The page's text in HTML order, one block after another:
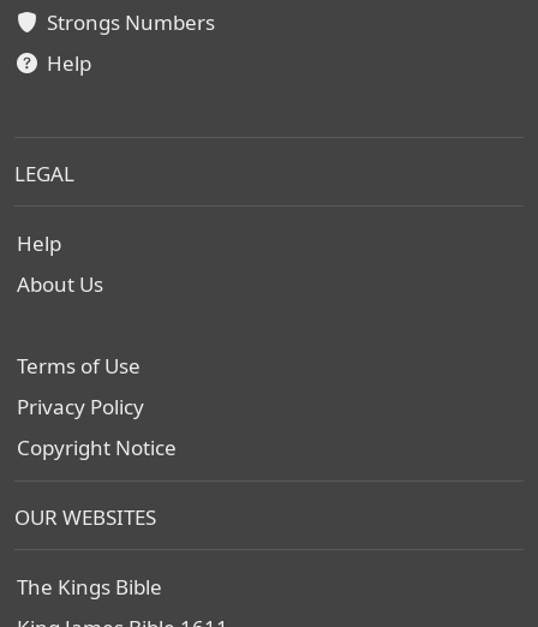
Strongs Numbers
Help
LEGAL
Help
About Us
Terms of Use
Privacy Policy
Copyright Notice
OUR WEBSITES
The Kings Bible